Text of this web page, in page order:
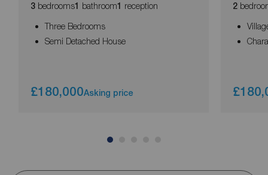
3 bedrooms1 bathroom1 reception
Three Bedrooms
Semi Detached House
£180,000Asking price
2